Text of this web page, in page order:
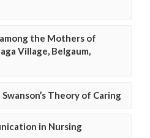
the Mothers of
Village, Belgaum,
Theory of Caring
in Nursing